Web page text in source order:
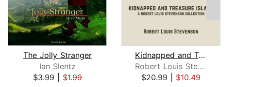
The Jolly Stranger
Ian Slentz
$3.99| $1.99
Kidnapped and Treasure Island
Robert Louis Stevenson
$20.99
$10.49